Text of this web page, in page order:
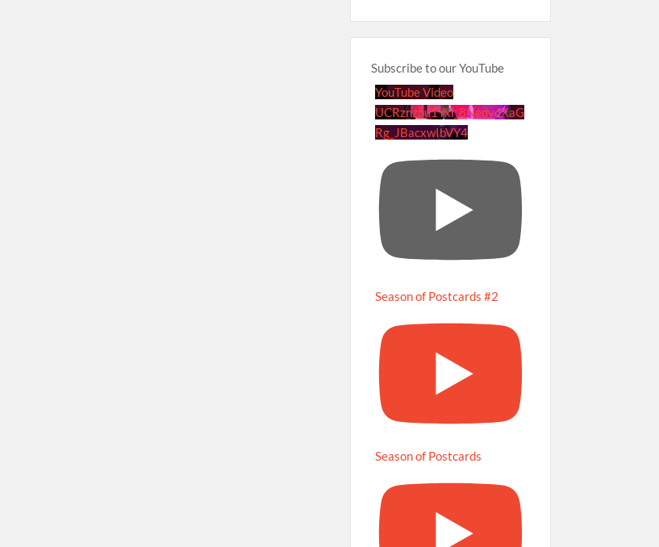
Subscribe to our YouTube
YouTube Video
UCRznzou1Yxi_8NedyoXaG
Rg_JBacxwIbVY4
Season of Postcards #2
Season of Postcards